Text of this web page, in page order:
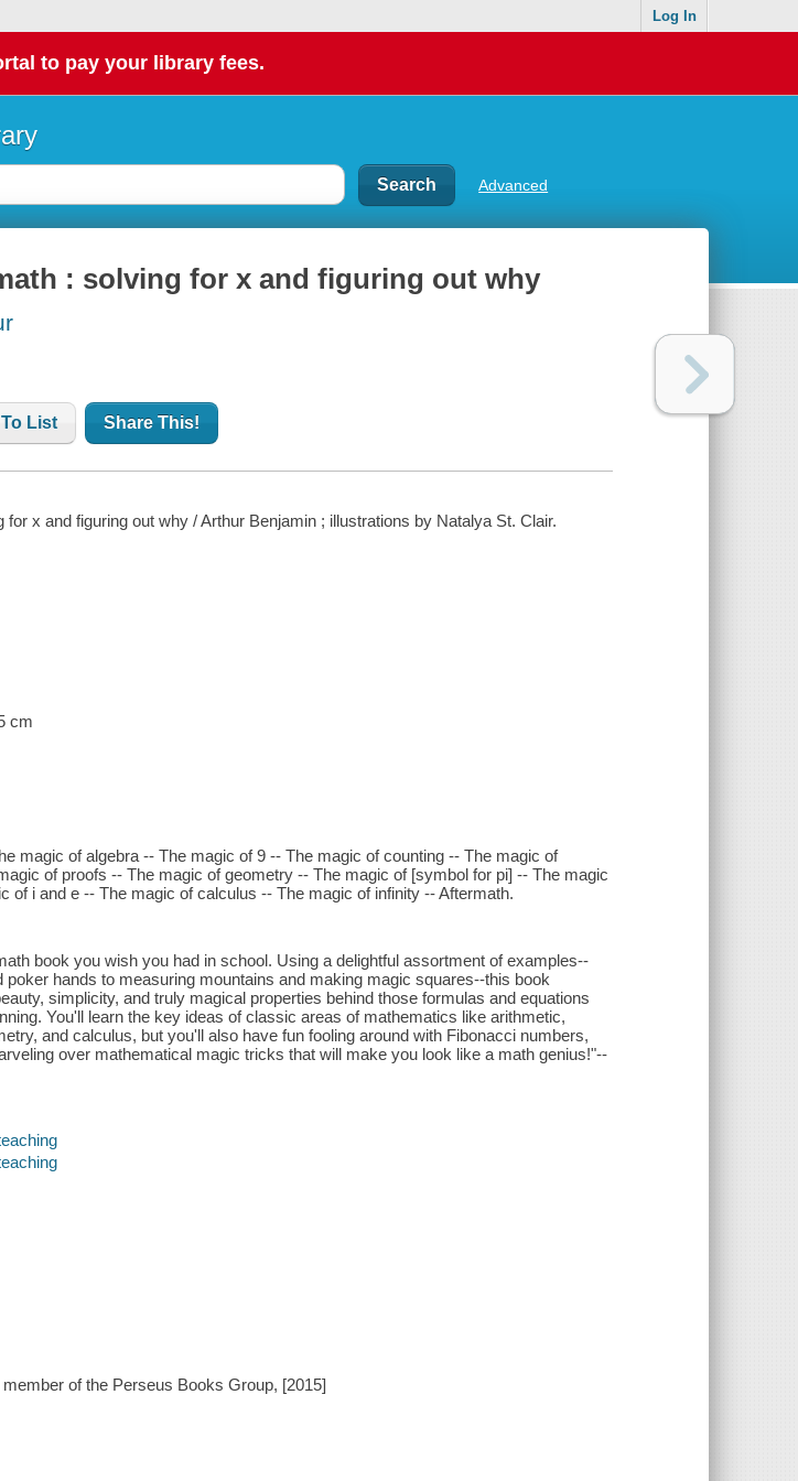
Log In
to pay your library fees.
Advanced
: solving for x and figuring out why
List Share This!
x and figuring out why / Arthur Benjamin ; illustrations by Natalya St. Clair.
cm
magic of algebra -- The magic of 9 -- The magic of counting -- The magic of
of proofs -- The magic of geometry -- The magic of [symbol for pi] -- The magic
of i and e -- The magic of calculus -- The magic of infinity -- Aftermath.
book you wish you had in school. Using a delightful assortment of examples--
hands to measuring mountains and making magic squares--this book
simplicity, and truly magical properties behind those formulas and equations
You'll learn the key ideas of classic areas of mathematics like arithmetic,
and calculus, but you'll also have fun fooling around with Fibonacci numbers,
over mathematical magic tricks that will make you look like a math genius!"--
of the Perseus Books Group, [2015]